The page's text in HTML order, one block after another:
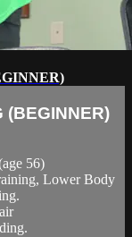
(BEGINNER)
56)
Lower Body